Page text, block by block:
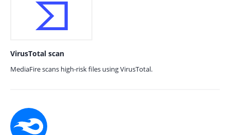
VirusTotal scan
MediaFire scans high-risk files using VirusTotal.